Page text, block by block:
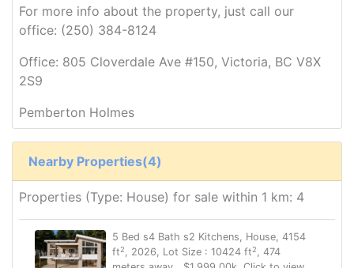
For more info about the property, just call our
office: (250) 384-8124
Office: 805 Cloverdale Ave #150, Victoria, BC V8X
2S9
Pemberton Holmes
Nearby Properties(4)
Properties (Type: House) for sale within 1 km: 4
5 Bed s4 Bath s2 Kitchens, House, 4154
ft2, 2026, Lot Size : 10424 ft2, 474